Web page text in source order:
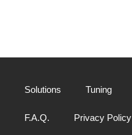
Solutions Tuning
F.A.Q. Privacy Policy